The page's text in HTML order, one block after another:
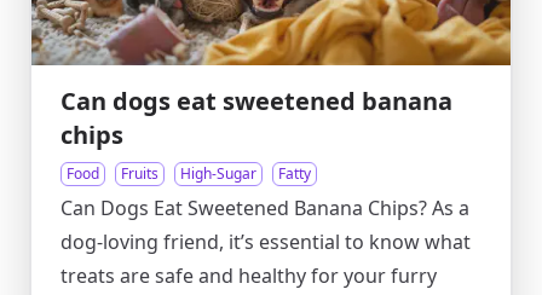
Can dogs eat sweetened banana
chips
Food Fruits High-Sugar Fatty
Can Dogs Eat Sweetened Banana Chips? As a
dog-loving friend, it’s essential to know what
treats are safe and healthy for your furry